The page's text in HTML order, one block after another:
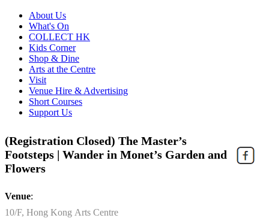
About Us
What's On
COLLECT HK
Kids Corner
Shop & Dine
Arts at the Centre
Visit
Venue Hire & Advertising
Short Courses
Support Us
(Registration Closed) The Master’s
Footsteps | Wander in Monet’s Garden and
Flowers
Venue:
10/F, Hong Kong Arts Centre